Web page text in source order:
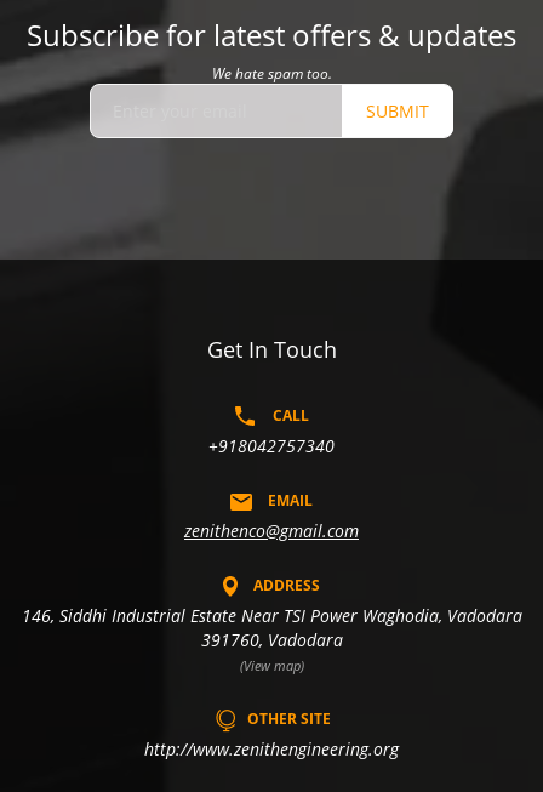
Subscribe for latest offers & updates
We hate spam too.
SUBMIT
Get In Touch
CALL
+918042757340
EMAIL
zenithenco@gmail.com
ADDRESS
146, Siddhi Industrial Estate Near TSI Power Waghodia, Vadodara
391760, Vadodara
(View map)
OTHER SITE
http://www.zenithengineering.org